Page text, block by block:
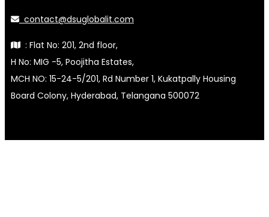
contact@dsuglobalit.com
: Flat No: 201, 2nd floor,
H No: MIG -5, Poojitha Estates,
MCH NO: 15-24-5/201, Rd Number 1, Kukatpally Housing
Board Colony, Hyderabad, Telangana 500072